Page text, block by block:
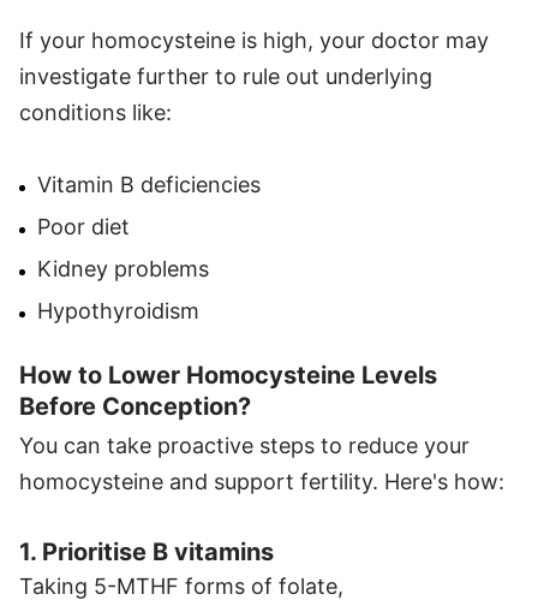
If your homocysteine is high, your doctor may
investigate further to rule out underlying
conditions like:
Vitamin B deficiencies
Poor diet
Kidney problems
Hypothyroidism
How to Lower Homocysteine Levels
Before Conception?
You can take proactive steps to reduce your
homocysteine and support fertility. Here's how:
1. Prioritise B vitamins
Taking 5-MTHF forms of folate,